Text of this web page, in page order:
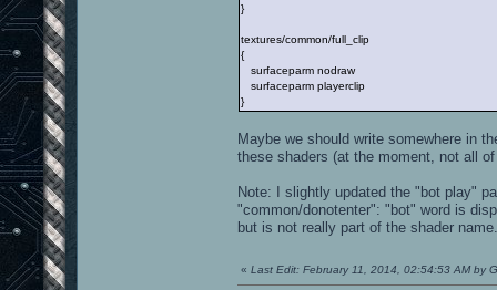
}
textures/common/full_clip
{
surfaceparm nodraw
surfaceparm playerclip
}
Maybe we should write somewhere in
these shaders (at the moment, not all
Note: I slightly updated the "bot play"
"common/donotenter": "bot" word is
but is not really part of the shader name.
« Last Edit: February 11, 2014, 02:54:53 AM by